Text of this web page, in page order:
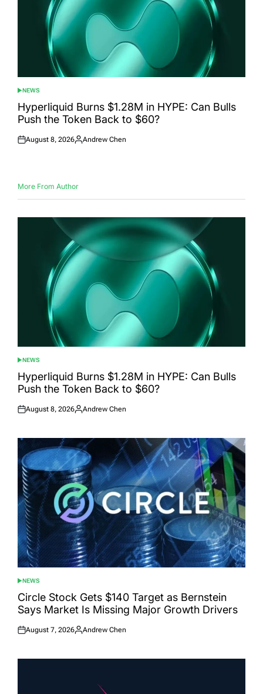
POSTED
IN
NEWS
Hyperliquid Burns $1.28M in HYPE: Can Bulls
Push the Token Back to $60?
Posted
August 8, 2026
Posted
Andrew Chen
More From Author
POSTED
IN
NEWS
Hyperliquid Burns $1.28M in HYPE: Can Bulls
Push the Token Back to $60?
Posted
August 8, 2026
Posted
Andrew Chen
POSTED
IN
NEWS
Circle Stock Gets $140 Target as Bernstein
Says Market Is Missing Major Growth Drivers
Posted
August 7, 2026
Posted
Andrew Chen